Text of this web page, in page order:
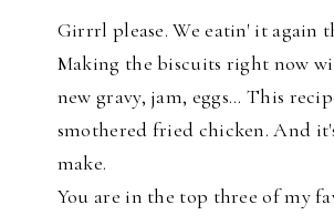
Girrrl please. We eatin' it again
Making the biscuits right now
new gravy, jam, eggs... This
smothered fried chicken. And
make.
You are in the top three of my